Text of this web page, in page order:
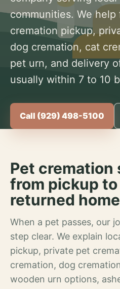
communities. We
cremation pickup,
dog cremation, cat
pet urn, and delivery
usually within 7 to 10
Call (929) 498-5100
Pet cremation
from pickup to
returned
When a pet passes, our
step clear. We explain
pickup, private pet
cremation, dog
wooden urn options,